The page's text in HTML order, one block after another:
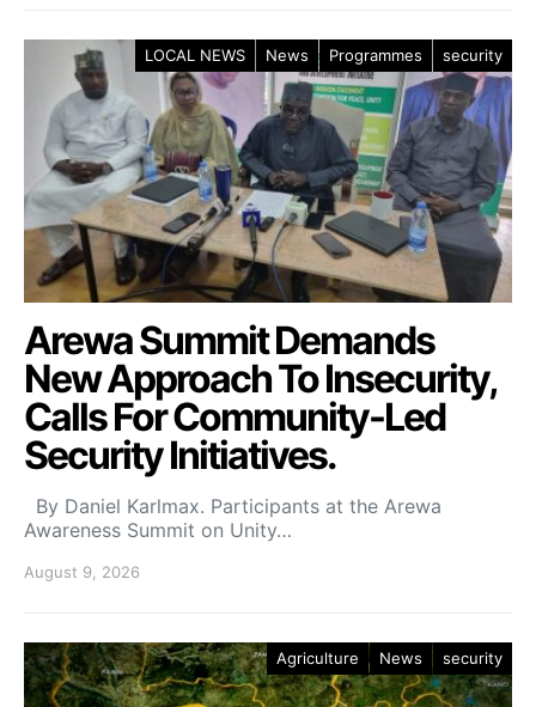
LOCAL NEWS News Programmes security
Arewa Summit Demands
New Approach To Insecurity,
Calls For Community-Led
Security Initiatives.
By Daniel Karlmax. Participants at the Arewa
Awareness Summit on Unity…
August 9, 2026
Agriculture News security